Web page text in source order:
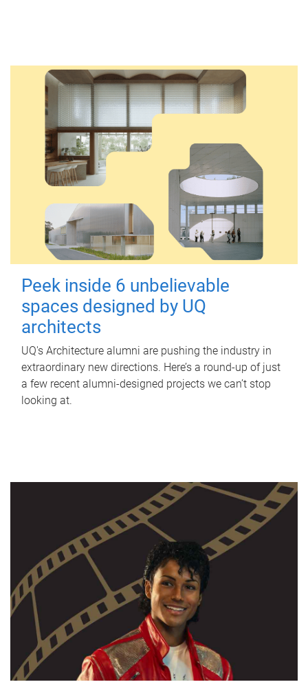
Peek inside 6 unbelievable
spaces designed by UQ
architects
UQ's Architecture alumni are pushing the industry in
extraordinary new directions. Here’s a round-up of just
a few recent alumni-designed projects we can’t stop
looking at.